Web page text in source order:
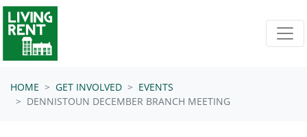
Skip navigation
HOME GET INVOLVED
EVENTS
DENNISTOUN DECEMBER BRANCH MEETING